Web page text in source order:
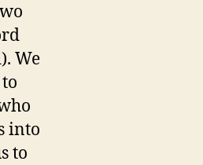
We
into
to